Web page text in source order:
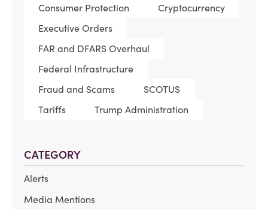
Consumer Protection
Cryptocurrency
Executive Orders
FAR and DFARS Overhaul
Federal Infrastructure
Fraud and Scams
SCOTUS
Tariffs
Trump Administration
CATEGORY
Alerts
Media Mentions